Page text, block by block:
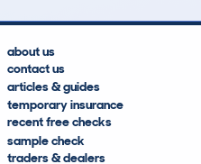
about us
contact us
articles & guides
temporary insurance
recent free checks
sample check
traders & dealers